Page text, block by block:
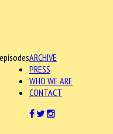
ARCHIVE
PRESS
WHO WE ARE
CONTACT